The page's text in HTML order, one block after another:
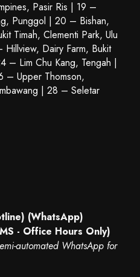
Pasir Ris | 19 –
Punggol | 20 – Bishan,
Timah, Clementi Park, Ulu
Dairy Farm, Bukit
– Lim Chu Kang, Tengah |
– Upper Thomson,
| 28 – Seletar
(WhatsApp)
- Office Hours Only)
automated WhatsApp for